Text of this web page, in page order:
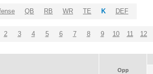
QB RB WR TE K DEF
2 3 4 5 6 7 8 9 10 11 12
Opp